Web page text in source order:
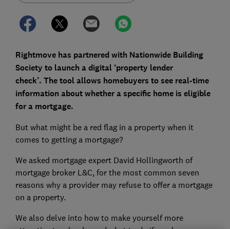
Rightmove has partnered with Nationwide Building
Society to launch a digital ‘property lender
check’. The toolallows homebuyers to see real-time
information about whether a specific home is eligible
for a mortgage.
But what might be a red flag in a property when it
comes to getting a mortgage?
We asked mortgage expert David Hollingworth of
mortgage broker L&C, for the most common seven
reasons why a provider may refuse to offer a mortgage
on a property.
We also delve into how to make yourself more